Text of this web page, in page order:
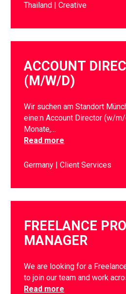
Thailand Creative
ACCOUNT
(M/W/D)
Wir suchen am Standort
eine:n Account Director (w/
Monate,…
Read more
Germany Client Services
FREELANCE
MANAGER
We are looking for a
to join our team and work
Read more